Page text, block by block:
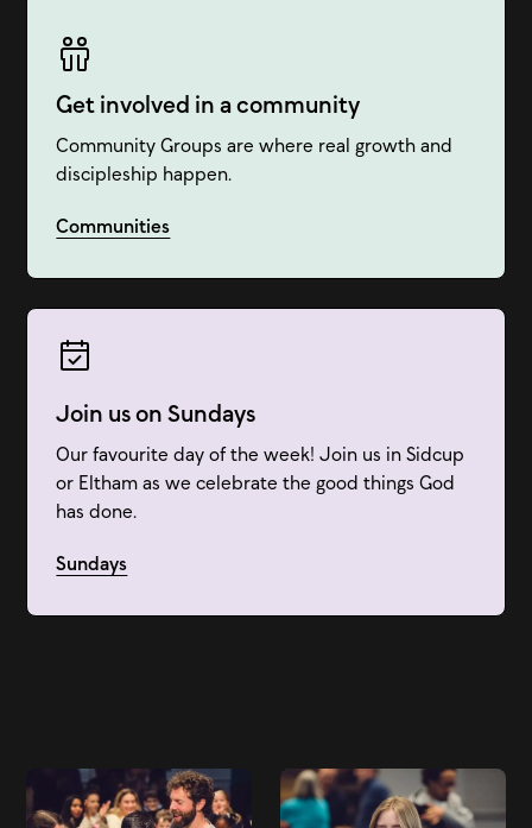
Get involved in a community
Community Groups are where real growth and
discipleship happen.
Communities
Join us on Sundays
Our favourite day of the week! Join us in Sidcup
or Eltham as we celebrate the good things God
has done.
Sundays